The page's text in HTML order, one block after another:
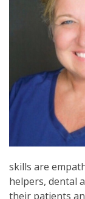
skills are
helpers, dental
their patients